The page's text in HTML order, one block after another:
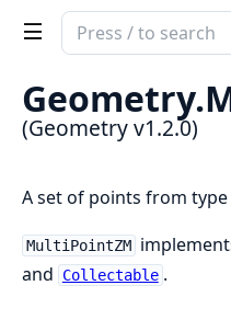
Search
documentation
Geometry
Geometry.
(Geometry v1.2.0)
A set of points from type
MultiPointZM
and Collectable .